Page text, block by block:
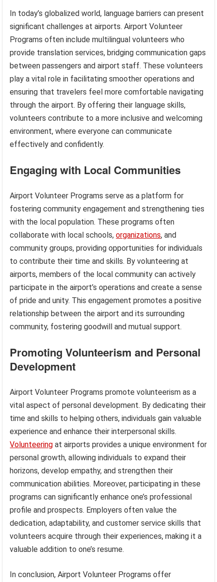
In today’s globalized world, language barriers can present
significant challenges at airports. Airport Volunteer
Programs often include multilingual volunteers who
provide translation services, bridging communication gaps
between passengers and airport staff. These volunteers
play a vital role in facilitating smoother operations and
ensuring that travelers feel more comfortable navigating
through the airport. By offering their language skills,
volunteers contribute to a more inclusive and welcoming
environment, where everyone can communicate
effectively and confidently.
Engaging with Local Communities
Airport Volunteer Programs serve as a platform for
fostering community engagement and strengthening ties
with the local population. These programs often
collaborate with local schools,organizations, and
community groups, providing opportunities for individuals
to contribute their time and skills. By volunteering at
airports, members of the local community can actively
participate in the airport’s operations and create a sense
of pride and unity. This engagement promotes a positive
relationship between the airport and its surrounding
community, fostering goodwill and mutual support.
Promoting Volunteerism and Personal
Development
Airport Volunteer Programs promote volunteerism as a
vital aspect of personal development. By dedicating their
time and skills to helping others, individuals gain valuable
experience and enhance their interpersonal skills.
Volunteering at airports provides a unique environment for
personal growth, allowing individuals to expand their
horizons, develop empathy, and strengthen their
communication abilities. Moreover, participating in these
programs can significantly enhance one’s professional
profile and prospects. Employers often value the
dedication, adaptability, and customer service skills that
volunteers acquire through their experiences, making it a
valuable addition to one’s resume.
In conclusion, Airport Volunteer Programs offer